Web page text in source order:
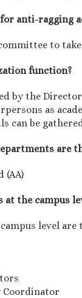
anti-ragging
committee to
function?
by the Director
as
can be
are
(AA)
at the campus
level are
Coordinator